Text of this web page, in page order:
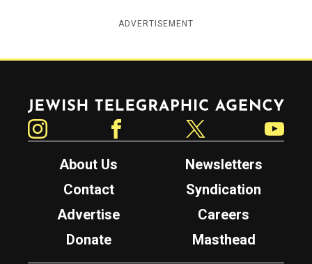
ADVERTISEMENT
Jewish Telegraphic Agency
About Us
Newsletters
Contact
Syndication
Advertise
Careers
Donate
Masthead